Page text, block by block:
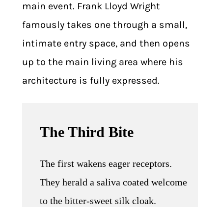
main event. Frank Lloyd Wright
famously takes one through a small,
intimate entry space, and then opens
up to the main living area where his
architecture is fully expressed.
The Third Bite
The first wakens eager receptors.
They herald a saliva coated welcome
to the bitter-sweet silk cloak.